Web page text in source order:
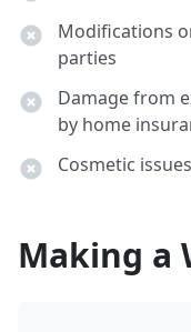
Modifications
parties
Damage from
by home
Cosmetic
Making a